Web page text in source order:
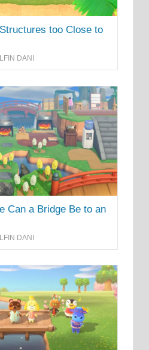
too Close to
DANI
Can a Bridge Be to an
DANI